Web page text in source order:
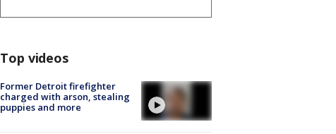
Top videos
Former Detroit firefighter
charged with arson, stealing
puppies and more